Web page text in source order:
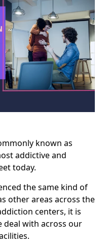
known as
addictive and
today.
the same kind of
other areas across the
centers, it is
deal with across our